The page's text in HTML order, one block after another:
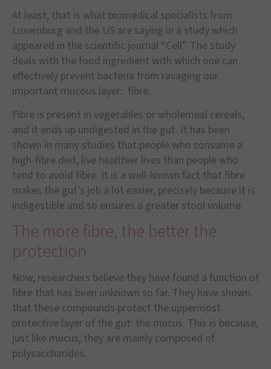
At least, that is what biomedical specialists from
Luxemburg and the US are saying in a study which
appeared in the scientific journal “Cell”. The study
deals with the food ingredient with which one can
effectively prevent bacteria from ravaging our
important mucous layer: fibre.
Fibre is present in vegetables or wholemeal cereals,
and it ends up undigested in the gut. It has been
shown in many studies that people who consume a
high-fibre diet, live healthier lives than people who
tend to avoid fibre. It is a well-known fact that fibre
makes the gut’s job a lot easier, precisely because it is
indigestible and so ensures a greater stool volume.
The more fibre, the better the
protection
Now, researchers believe they have found a function of
fibre that has been unknown so far. They have shown
that these compounds protect the uppermost
protective layer of the gut: the mucus. This is because,
just like mucus, they are mainly composed of
polysaccharides.